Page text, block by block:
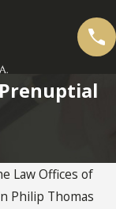
Law Offices of
Philip Thomas